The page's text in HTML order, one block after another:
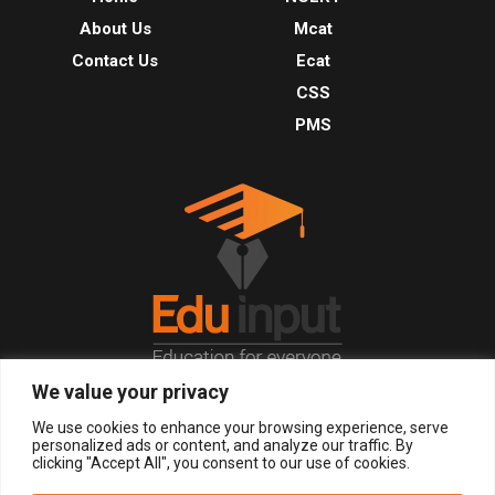
We value your privacy
We use cookies to enhance your browsing experience, serve
personalized ads or content, and analyze our traffic. By
clicking "Accept All", you consent to our use of cookies.
About Us
Contact Us
Mcat
Ecat
CSS
PMS
© 2026, All Right Reserved.
LOGIN